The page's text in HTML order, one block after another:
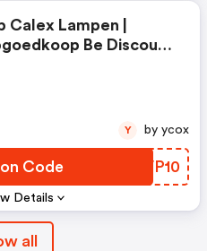
Details
Calex Lampen |
Be Discount
Code OQVP10
Y by ycox
all